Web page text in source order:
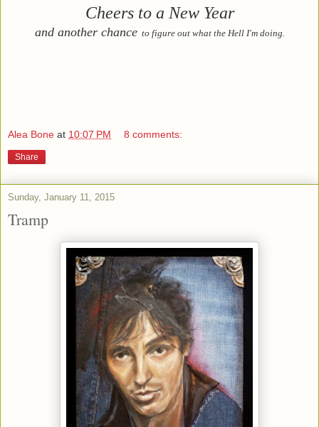
Cheers to a New Year
and another chanceto figure out what the Hell I'm doing.
Alea Bone at 10:07 PM 8 comments:
Share
Sunday, January 11, 2015
Tramp